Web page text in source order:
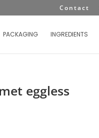
Contact
PACKAGING INGREDIENTS
eggless